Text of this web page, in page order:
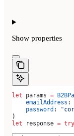
Show properties
let params =
    emailAddress
:
    password
:
)
let response = try